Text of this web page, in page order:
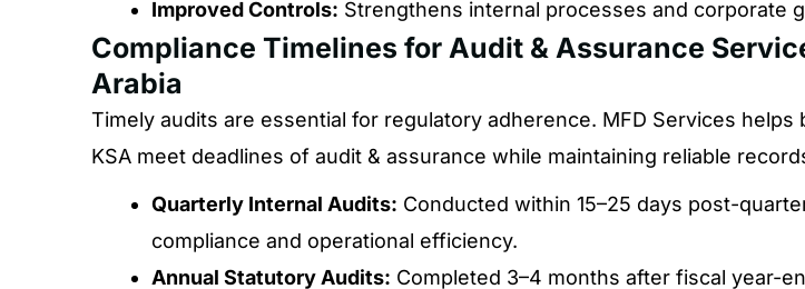
Improved Controls: Strengthens internal processes and corporate
Compliance Timelines for Audit & Assurance
Arabia
Timely audits are essential for regulatory adherence. MFD Services helps
KSA meet deadlines of audit & assurance while maintaining reliable
Quarterly Internal Audits: Conducted within 15–25 days post-
compliance and operational efficiency.
Annual Statutory Audits: Completed 3–4 months after fiscal year-